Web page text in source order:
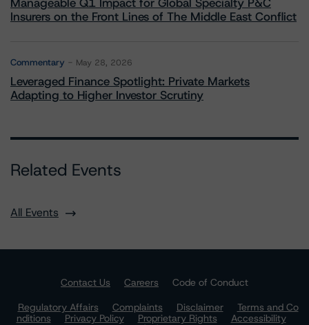
Insurers on the Front Lines of The Middle East Conflict
Commentary May 28, 2026
Leveraged Finance Spotlight: Private Markets
Adapting to Higher Investor Scrutiny
Related Events
All Events
Contact Us Careers
Code of Conduct
Regulatory Affairs
Complaints Disclaimer
Terms and Co
nditions
Privacy Policy Proprietary Rights
Accessibility